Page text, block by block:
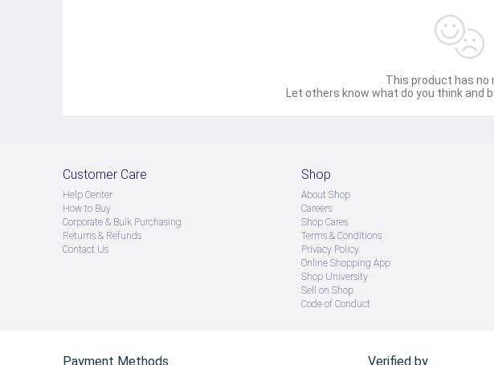
This product has no
Let others know what do you think and
Customer Care
Help Center
How to Buy
Corporate & Bulk Purchasing
Returns & Refunds
Contact Us
Shop
About Shop
Careers
Shop Cares
Terms & Conditions
Privacy Policy
Online Shopping App
Shop University
Sell on Shop
Code of Conduct
Payment Methods Verified by